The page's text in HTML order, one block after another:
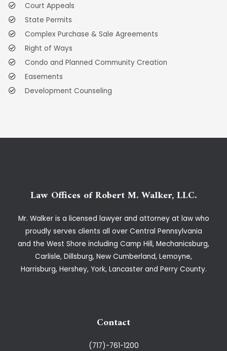
Court Appeals
State Permits
Complex Purchase & Sale Agreements
Right of Ways
Condo and Planned Community Creation
Easements
Development Counseling
Law Offices of Robert M. Walker, LLC.
Mr. Walker is a licensed lawyer and attorney at law who
proudly serves clients all over Central Pennsylvania
and the West Shore including Camp Hill, Mechanicsburg,
Carlisle, Dillsburg, New Cumberland, Lemoyne,
Harrisburg, Hershey, York, Lancaster and Perry County.
Contact
(717)-761-1200